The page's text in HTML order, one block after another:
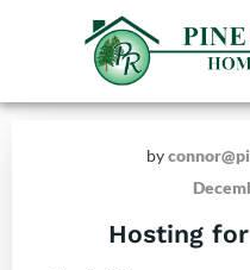
by
Hosting